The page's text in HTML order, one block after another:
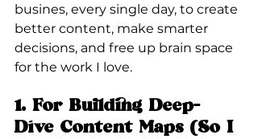
busines, every single day, to create
better content, make smarter
decisions, and free up brain space
for the work I love.
1. For Building Deep-
Dive Content Maps (So I